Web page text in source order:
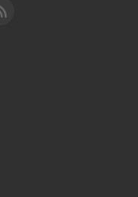
Cleared for Takeoff